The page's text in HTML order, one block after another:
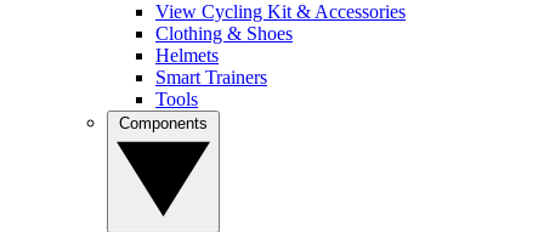
View Cycling Kit & Accessories
Clothing & Shoes
Helmets
Smart Trainers
Tools